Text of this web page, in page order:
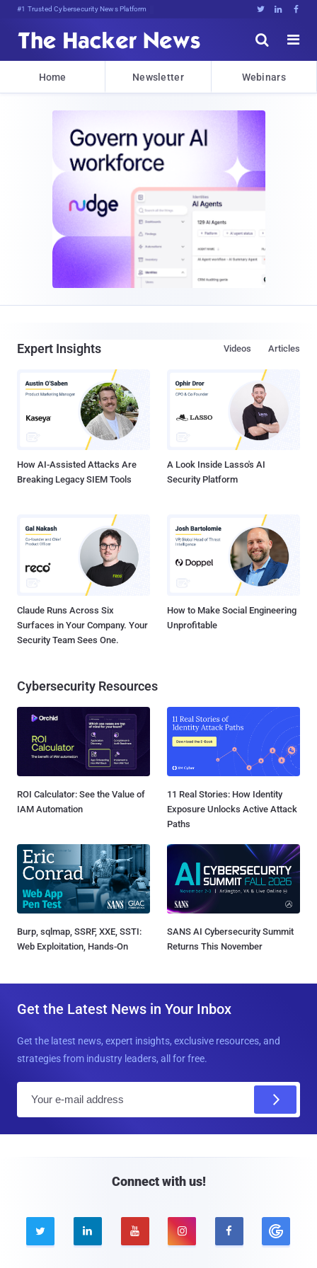
#1 Trusted Cybersecurity News Platform   


Home Newsletter Webinars
Expert Insights Articles
Videos
How AI-Assisted Attacks Are
Breaking Legacy SIEM Tools
A Look Inside Lasso's AI
Security Platform
Claude Runs Across Six
Surfaces in Your Company. Your
Security Team Sees One.
How to Make Social Engineering
Unprofitable
Cybersecurity Resources
ROI Calculator: See the Value of
IAM Automation
11 Real Stories: How Identity
Exposure Unlocks Active Attack
Paths
Burp, sqlmap, SSRF, XXE, SSTI:
Web Exploitation, Hands-On
SANS AI Cybersecurity Summit
Returns This November
Get the Latest News in Your Inbox
Get the latest news, expert insights, exclusive resources, and
strategies from industry leaders, all for free.
Connect with us!
    